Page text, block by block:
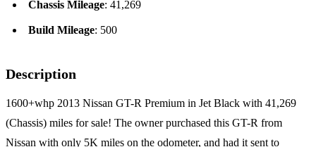
Chassis Mileage: 41,269
Build Mileage: 500
Description
1600+whp 2013 Nissan GT-R Premium in Jet Black with 41,269
(Chassis) miles for sale! The owner purchased this GT-R from
Nissan with only 5K miles on the odometer, and had it sent to